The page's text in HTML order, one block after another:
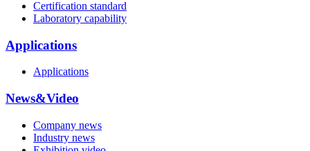
Certification standard
Laboratory capability
Applications
Applications
News&Video
Company news
Industry news